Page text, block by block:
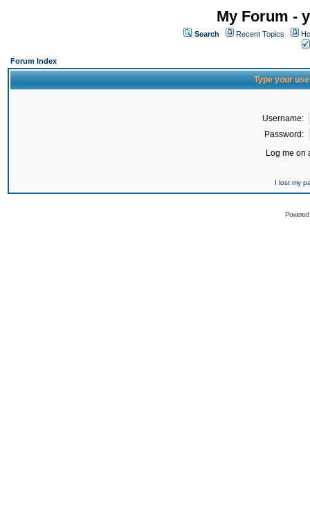
My Forum -
Search Recent Topics
Forum Index
Type your
Username:
Password:
Log me on
I lost my